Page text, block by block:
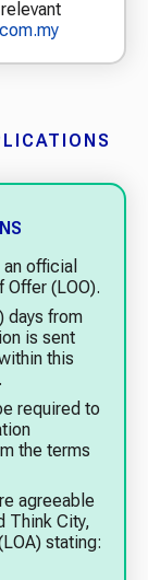
official
(LOO).
days from
is sent
this
required to
the terms
agreeable
Think City,
stating: